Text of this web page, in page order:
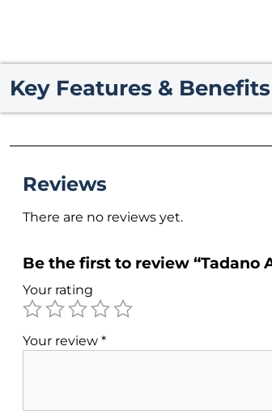
Key Features & Benefits
Reviews
There are no reviews yet.
Be the first to review “Tadano
Your rating
Your review *